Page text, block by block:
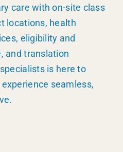
care with on-site class
locations, health
eligibility and
and translation
is here to
seamless,